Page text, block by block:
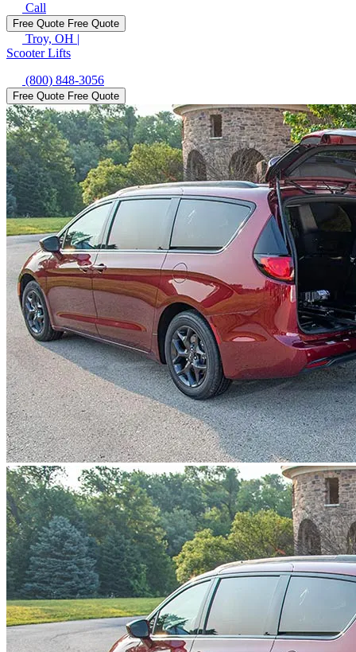
Call
Free Quote Free Quote
Troy, OH |
Scooter Lifts
(800) 848-3056
Free Quote Free Quote